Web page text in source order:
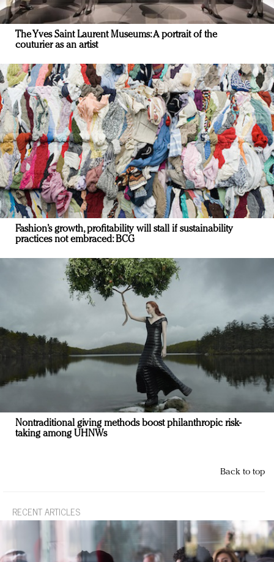
The Yves Saint Laurent Museums: A portrait of the
couturier as an artist
Fashion’s growth, profitability will stall if sustainability
practices not embraced: BCG
Nontraditional giving methods boost philanthropic risk-
taking among UHNWs
Back to top
RECENT ARTICLES